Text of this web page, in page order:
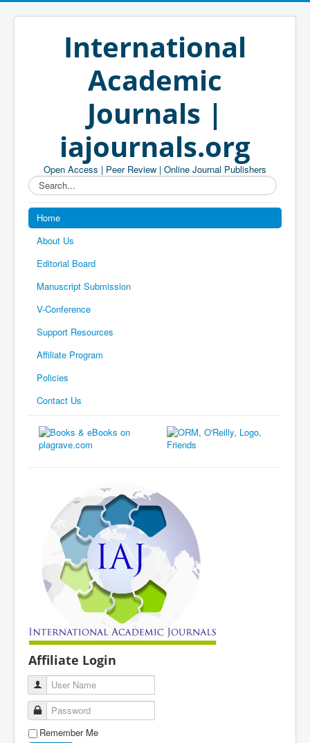
International
Academic
Journals |
iajournals.org
Open Access | Peer Review | Online Journal Publishers
Search...
Home
About Us
Editorial Board
Manuscript Submission
V-Conference
Support Resources
Affiliate Program
Policies
Contact Us
Affiliate Login
User Name
Password
Remember Me